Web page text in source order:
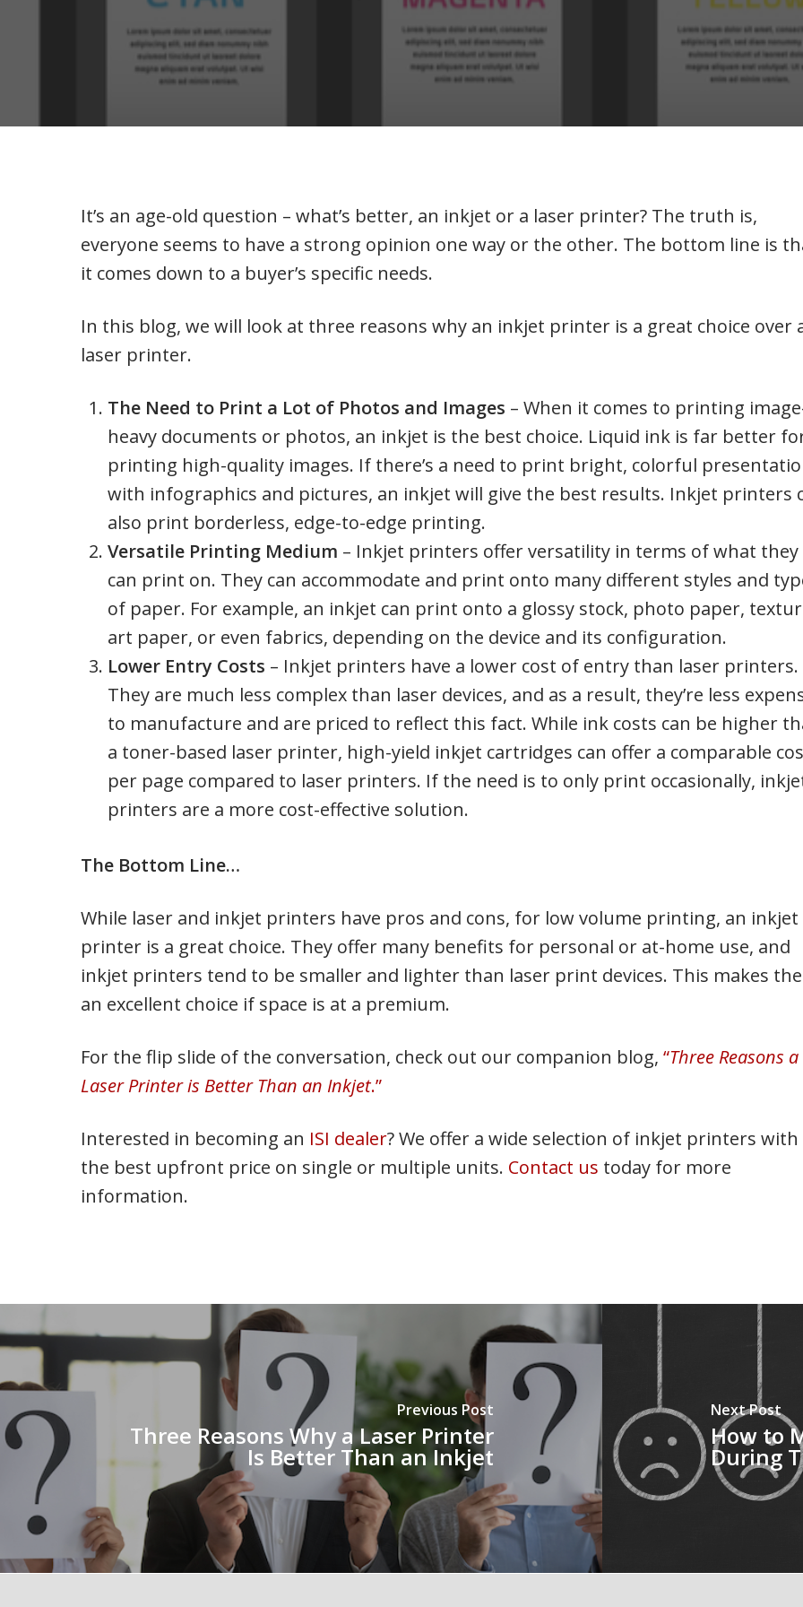
It’s an age-old question – what’s better, an inkjet or a laser printer? The truth is,
everyone seems to have a strong opinion one way or the other. The bottom line is
it comes down to a buyer’s specific needs.
In this blog, we will look at three reasons why an inkjet printer is a great choice over
laser printer.
The Need to Print a Lot of Photos and Images – When it comes to printing
heavy documents or photos, an inkjet is the best choice. Liquid ink is far better
printing high-quality images. If there’s a need to print bright, colorful
with infographics and pictures, an inkjet will give the best results. Inkjet printers
also print borderless, edge-to-edge printing.
Versatile Printing Medium – Inkjet printers offer versatility in terms of what they
can print on. They can accommodate and print onto many different styles and
of paper. For example, an inkjet can print onto a glossy stock, photo paper,
art paper, or even fabrics, depending on the device and its configuration.
Lower Entry Costs – Inkjet printers have a lower cost of entry than laser printers.
They are much less complex than laser devices, and as a result, they’re less
to manufacture and are priced to reflect this fact. While ink costs can be higher
a toner-based laser printer, high-yield inkjet cartridges can offer a comparable
per page compared to laser printers. If the need is to only print occasionally,
printers are a more cost-effective solution.
The Bottom Line…
While laser and inkjet printers have pros and cons, for low volume printing, an inkjet
printer is a great choice. They offer many benefits for personal or at-home use, and
inkjet printers tend to be smaller and lighter than laser print devices. This makes
an excellent choice if space is at a premium.
For the flip slide of the conversation, check out our companion blog, “Three Reasons a
Laser Printer is Better Than an Inkjet.”
Interested in becoming an ISI dealer? We offer a wide selection of inkjet printers with
the best upfront price on single or multiple units. Contact us today for more
information.
Previous Post
Three Reasons Why a Laser Printer
Is Better Than an Inkjet
Next Post
How to
During